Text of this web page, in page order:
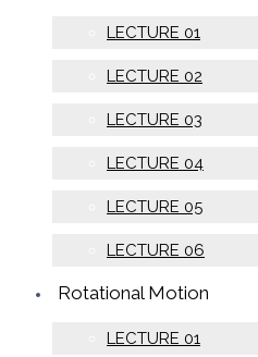
LECTURE 01
LECTURE 02
LECTURE 03
LECTURE 04
LECTURE 05
LECTURE 06
Rotational Motion
LECTURE 01